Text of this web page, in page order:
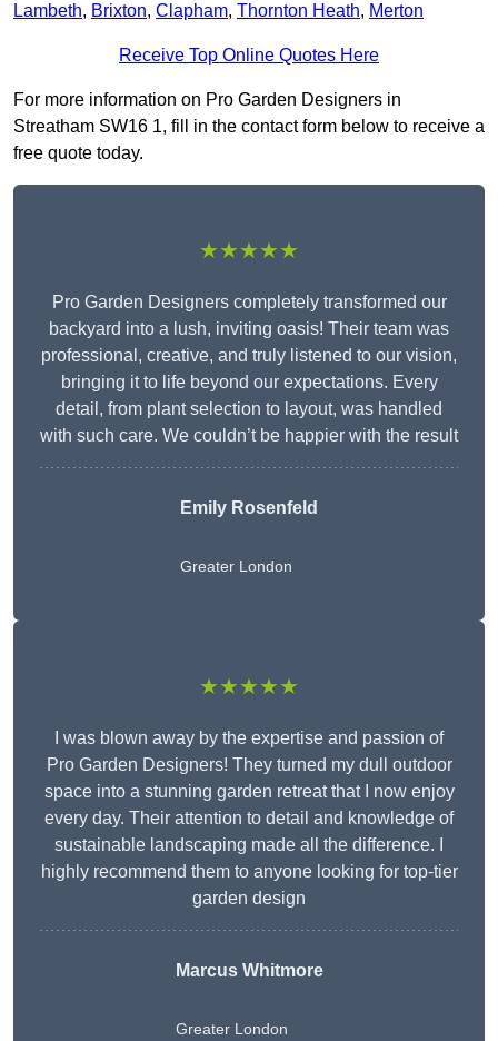
Lambeth, Brixton, Clapham, Thornton Heath, Merton
Receive Top Online Quotes Here
For more information on Pro Garden Designers in
Streatham SW16 1, fill in the contact form below to receive a
free quote today.
★★★★★
Pro Garden Designers completely transformed our
backyard into a lush, inviting oasis! Their team was
professional, creative, and truly listened to our vision,
bringing it to life beyond our expectations. Every
detail, from plant selection to layout, was handled
with such care. We couldn’t be happier with the result
Emily Rosenfeld
Greater London
★★★★★
I was blown away by the expertise and passion of
Pro Garden Designers! They turned my dull outdoor
space into a stunning garden retreat that I now enjoy
every day. Their attention to detail and knowledge of
sustainable landscaping made all the difference. I
highly recommend them to anyone looking for top-tier
garden design
Marcus Whitmore
Greater London